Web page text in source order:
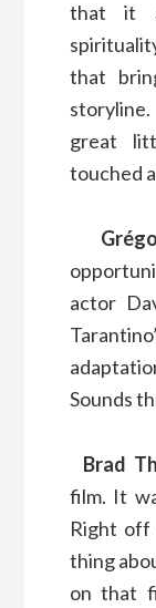
that it
that
great
touched
actor
Sounds
Brad
film. It
Right
thing
on that